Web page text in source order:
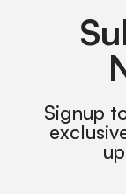
Signup